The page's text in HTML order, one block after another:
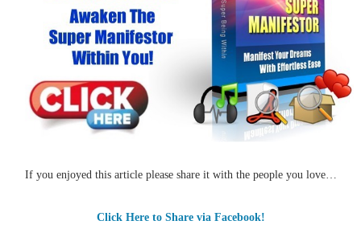
If you enjoyed this article please share it with the people you love…
Click Here to Share via Facebook!